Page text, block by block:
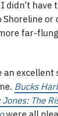
didn’t have
or
far-
an excellent
Bucks
Jones: The